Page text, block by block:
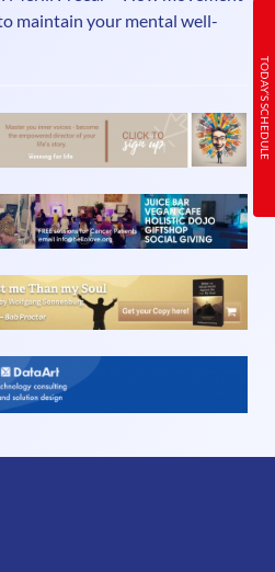
that our biggest stress
maintain your mental well-
TODAY’S SCHEDULE